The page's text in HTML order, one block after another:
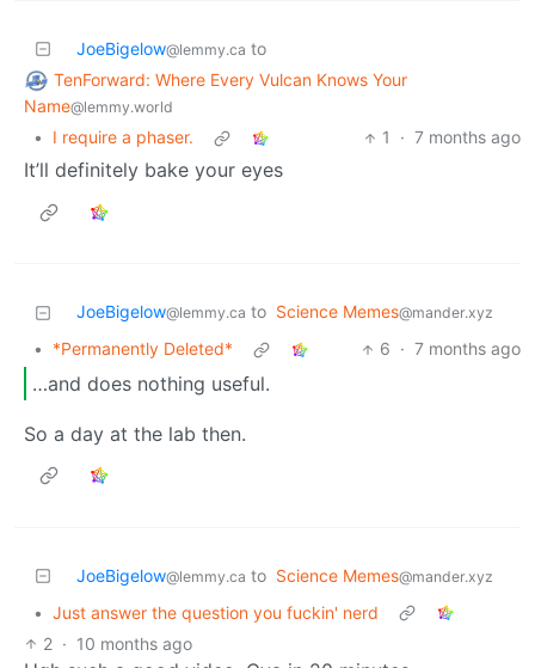
JoeBigelow@lemmy.ca to
TenForward: Where Every Vulcan Knows Your
Name@lemmy.world
• I require a phaser. 1 · 7 months ago
It’ll definitely bake your eyes
JoeBigelow@lemmy.ca to Science Memes@mander.xyz
• *Permanently Deleted* 6 · 7 months ago
…and does nothing useful.
So a day at the lab then.
JoeBigelow@lemmy.ca to Science Memes@mander.xyz
• Just answer the question you fuckin' nerd
2 · 10 months ago